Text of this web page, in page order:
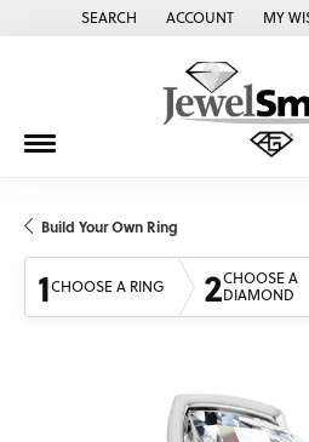
SEARCH
TOGGLE TOOLBAR SEARCH
ACCOUNT
TOGGLE MY MY
Build Your Own Ring
1CHOOSE A RING 2CHOOSE A
DIAMOND